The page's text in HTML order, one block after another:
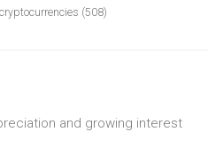
(508)
and growing interest